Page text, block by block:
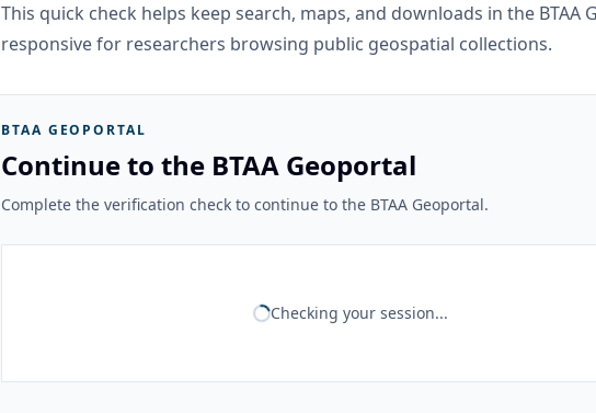
This quick check helps keep search, maps, and downloads in the BTAA
responsive for researchers browsing public geospatial collections.
BTAA GEOPORTAL
Continue to the BTAA Geoportal
Complete the verification check to continue to the BTAA Geoportal.
Checking your session...